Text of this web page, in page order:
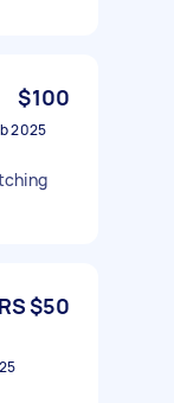
$100
2025
$50